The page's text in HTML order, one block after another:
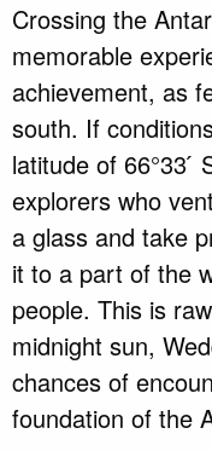
Crossing the
memorable
achievement, as
south. If
latitude of 66°33
explorers who
a glass and take
it to a part of the
people. This is
midnight sun,
chances of
foundation of the